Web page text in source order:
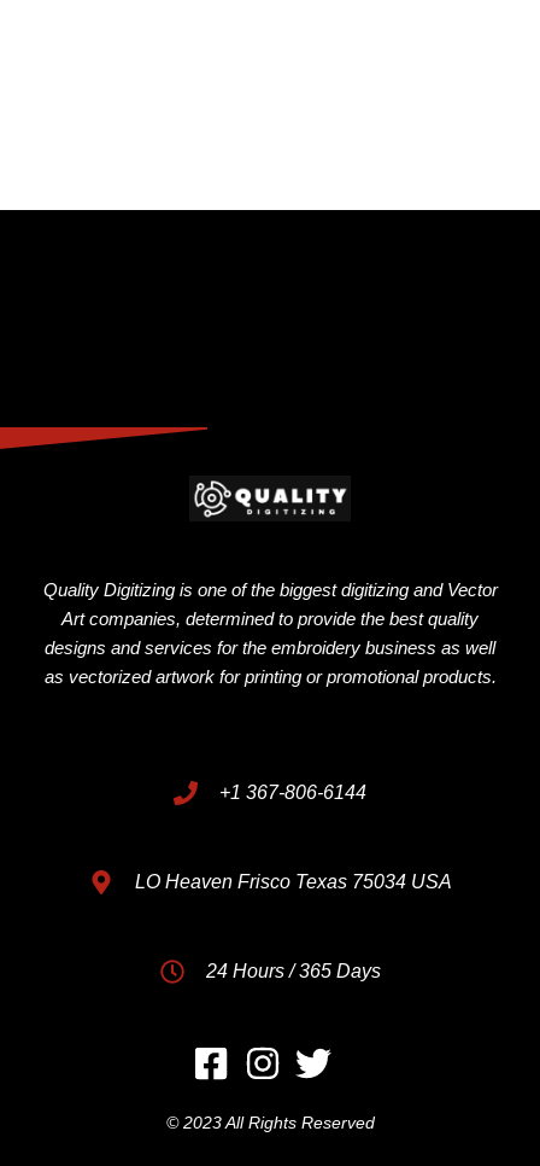
Quality Digitizing is one of the biggest digitizing and Vector
Art companies, determined to provide the best quality
designs and services for the embroidery business as well
as vectorized artwork for printing or promotional products.
+1 367-806-6144
LO Heaven Frisco Texas 75034 USA
24 Hours / 365 Days
© 2023 All Rights Reserved